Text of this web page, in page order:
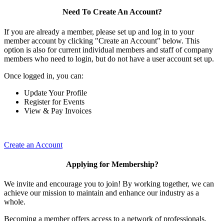
Need To Create An Account?
If you are already a member, please set up and log in to your
member account by clicking "Create an Account" below. This
option is also for current individual members and staff of company
members who need to login, but do not have a user account set up.
Once logged in, you can:
Update Your Profile
Register for Events
View & Pay Invoices
Create an Account
Applying for Membership?
We invite and encourage you to join! By working together, we can
achieve our mission to maintain and enhance our industry as a
whole.
Becoming a member offers access to a network of professionals,